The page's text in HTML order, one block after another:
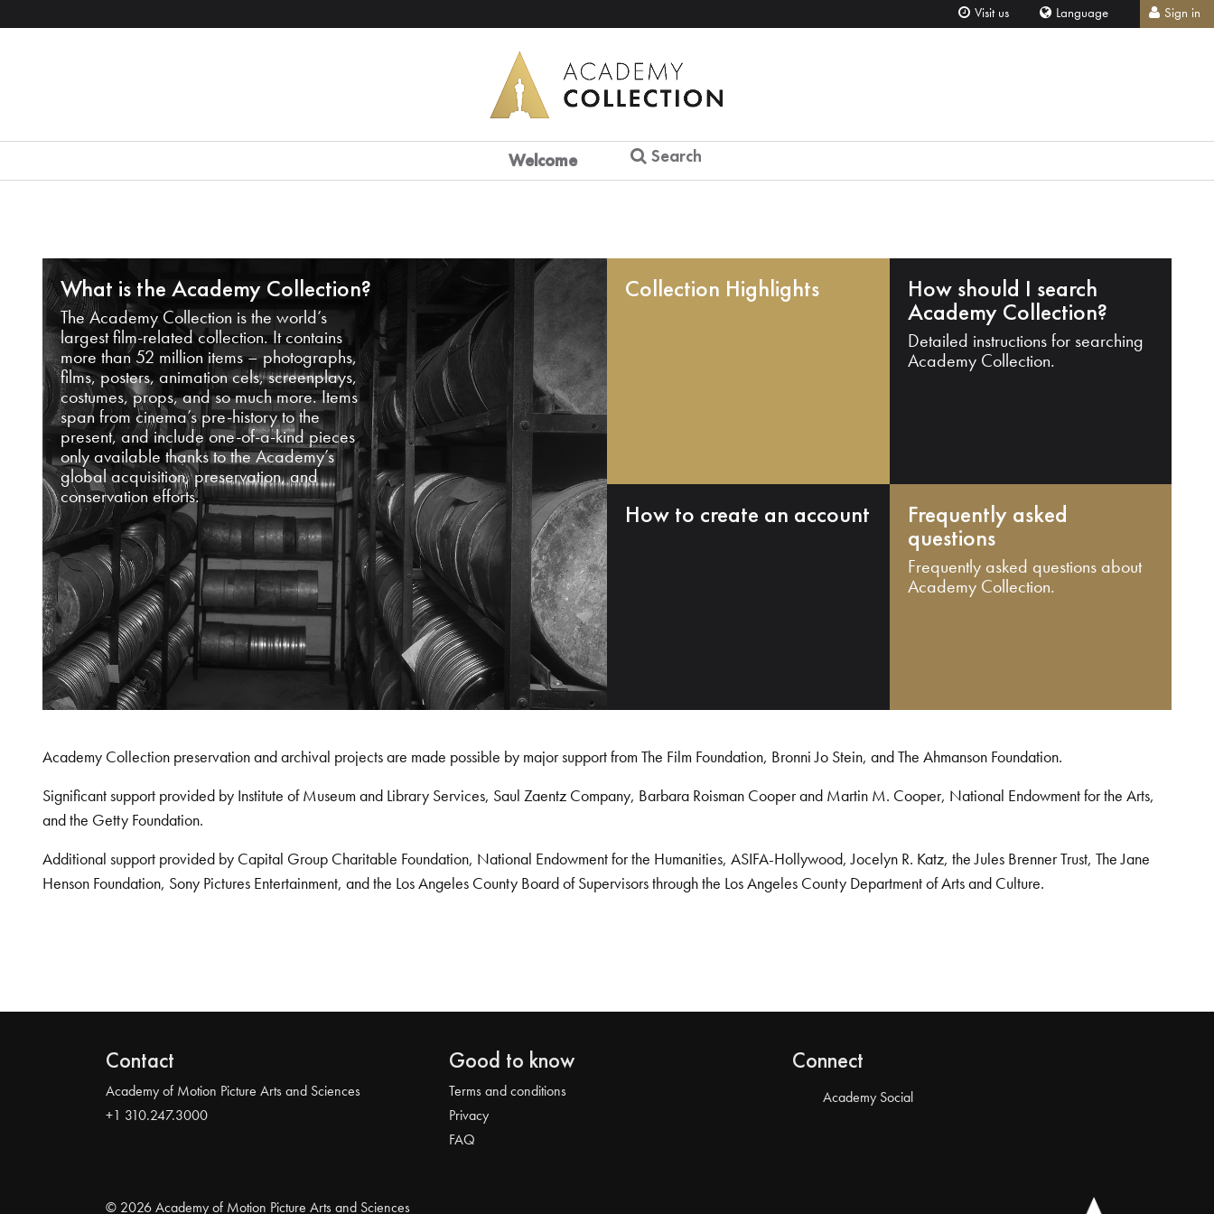
Visit us Language Sign in
Welcome Search
What is the Academy Collection?
The Academy Collection is the world’s
largest film-related collection. It contains
more than 52 million items – photographs,
films, posters, animation cels, screenplays,
costumes, props, and so much more. Items
span from cinema’s pre-history to the
present, and include one-of-a-kind pieces
only available thanks to the Academy’s
global acquisition, preservation, and
conservation efforts.
Collection Highlights How should I search
Academy Collection?
Detailed instructions for searching
Academy Collection.
How to create an account Frequently asked
questions
Frequently asked questions about
Academy Collection.
Academy Collection preservation and archival projects are made possible by major support from The Film Foundation, Bronni Jo Stein, and The Ahmanson Foundation.
Significant support provided by Institute of Museum and Library Services, Saul Zaentz Company, Barbara Roisman Cooper and Martin M. Cooper, National Endowment for the Arts,
and the Getty Foundation.
Additional support provided by Capital Group Charitable Foundation, National Endowment for the Humanities, ASIFA-Hollywood, Jocelyn R. Katz, the Jules Brenner Trust, The Jane
Henson Foundation, Sony Pictures Entertainment, and the Los Angeles County Board of Supervisors through the Los Angeles County Department of Arts and Culture.
Contact
Academy of Motion Picture Arts and Sciences
+1 310.247.3000
Good to know
Terms and conditions
Privacy
FAQ
Connect
Academy Social
© 2026 Academy of Motion Picture Arts and Sciences